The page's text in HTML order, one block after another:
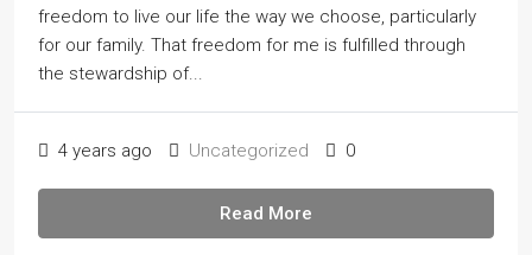
freedom to live our life the way we choose, particularly
for our family. That freedom for me is fulfilled through
the stewardship of...
4 years ago Uncategorized 0
Read More